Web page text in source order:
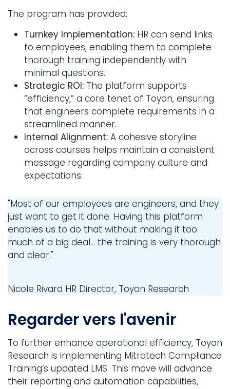
The program has provided:
Turnkey Implementation: HR can send links
to employees, enabling them to complete
thorough training independently with
minimal questions.
Strategic ROI: The platform supports
“efficiency,” a core tenet of Toyon, ensuring
that engineers complete requirements in a
streamlined manner.
Internal Alignment: A cohesive storyline
across courses helps maintain a consistent
message regarding company culture and
expectations.
"Most of our employees are engineers, and they
just want to get it done. Having this platform
enables us to do that without making it too
much of a big deal... the training is very thorough
and clear."
Nicole Rivard HR Director, Toyon Research
Regarder vers l'avenir
To further enhance operational efficiency, Toyon
Research is implementing Mitratech Compliance
Training’s updated LMS. This move will advance
their reporting and automation capabilities,